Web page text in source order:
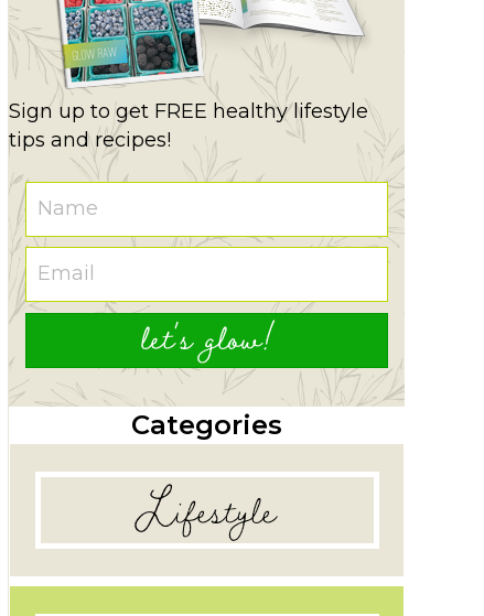
Sign up to get FREE healthy lifestyle
tips and recipes!
let's glow!
Categories
Lifestyle